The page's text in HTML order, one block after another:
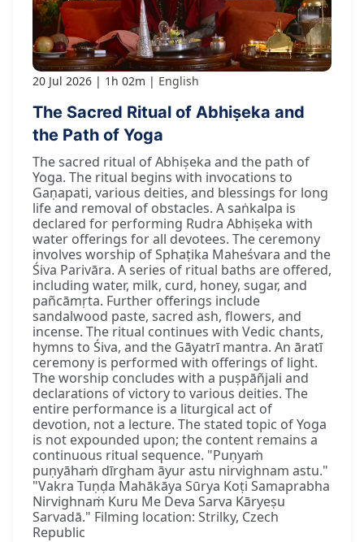
20 Jul 2026 1h 02m English
The Sacred Ritual of Abhiṣeka and
the Path of Yoga
The sacred ritual of Abhiṣeka and the path of
Yoga. The ritual begins with invocations to
Gaṇapati, various deities, and blessings for long
life and removal of obstacles. A saṅkalpa is
declared for performing Rudra Abhiṣeka with
water offerings for all devotees. The ceremony
involves worship of Sphaṭika Maheśvara and the
Śiva Parivāra. A series of ritual baths are offered,
including water, milk, curd, honey, sugar, and
pañcāmṛta. Further offerings include
sandalwood paste, sacred ash, flowers, and
incense. The ritual continues with Vedic chants,
hymns to Śiva, and the Gāyatrī mantra. An āratī
ceremony is performed with offerings of light.
The worship concludes with a puṣpāñjali and
declarations of victory to various deities. The
entire performance is a liturgical act of
devotion, not a lecture. The stated topic of Yoga
is not expounded upon; the content remains a
continuous ritual sequence. "Puṇyaṁ
puṇyāhaṁ dīrgham āyur astu nirvighnam astu."
"Vakra Tuṇḍa Mahākāya Sūrya Koṭi Samaprabha
Nirvighnaṁ Kuru Me Deva Sarva Kāryeṣu
Sarvadā." Filming location: Strilky, Czech
Republic